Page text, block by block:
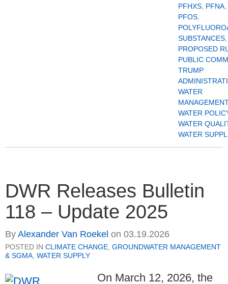
PFHXS PFNA
PFOS
SUBSTANCES
PROPOSED
PUBLIC
TRUMP
WATER
MANAGEMENT
WATER
WATER
WATER
DWR Releases Bulletin
118 – Update 2025
By Alexander Van Roekel on 03.19.2026
POSTED IN CLIMATE CHANGE, GROUNDWATER MANAGEMENT
& SGMA, WATER SUPPLY
On March 12, 2026, the